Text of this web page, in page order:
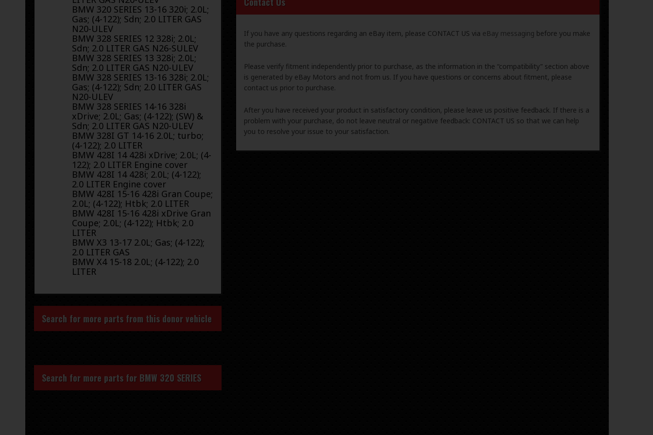
BMW 320 SERIES 13-16 320i; 2.0L;
Gas; (4-122); Sdn; 2.0 LITER GAS
N20-ULEV
BMW 328 SERIES 12 328i; 2.0L;
Sdn; 2.0 LITER GAS N26-SULEV
BMW 328 SERIES 13 328i; 2.0L;
Sdn; 2.0 LITER GAS N20-ULEV
BMW 328 SERIES 13-16 328i; 2.0L;
Gas; (4-122); Sdn; 2.0 LITER GAS
N20-ULEV
BMW 328 SERIES 14-16 328i
xDrive; 2.0L; Gas; (4-122); (SW) &
Sdn; 2.0 LITER GAS N20-ULEV
BMW 328I GT 14-16 2.0L; turbo;
(4-122); 2.0 LITER
BMW 428I 14 428i xDrive; 2.0L; (4-
122); 2.0 LITER Engine cover
BMW 428I 14 428i; 2.0L; (4-122);
2.0 LITER Engine cover
BMW 428I 15-16 428i Gran Coupe;
2.0L; (4-122); Htbk; 2.0 LITER
BMW 428I 15-16 428i xDrive Gran
Coupe; 2.0L; (4-122); Htbk; 2.0
LITER
BMW X3 13-17 2.0L; Gas; (4-122);
2.0 LITER GAS
BMW X4 15-18 2.0L; (4-122); 2.0
LITER
Search for more parts from this donor vehicle
Search for more parts for BMW 320 SERIES
If you have any questions regarding an eBay item, please CONTACT US via eBay messaging before you make
the purchase.
Please verify fitment independently prior to purchase, as the information in the “compatibility” section above
is generated by eBay Motors and not from us. If you have questions or concerns about fitment, please
contact us prior to purchase.
After you have received your product in satisfactory condition, please leave us positive feedback. If there is a
problem with your purchase, do not leave neutral or negative feedback: CONTACT US so that we can help
you to resolve your issue to your satisfaction.